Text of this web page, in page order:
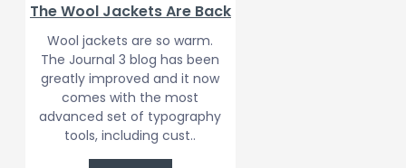
The Wool Jackets Are Back
Wool jackets are so warm.
The Journal 3 blog has been
greatly improved and it now
comes with the most
advanced set of typography
tools, including cust..